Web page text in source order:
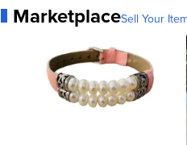
MarketplaceSell Your